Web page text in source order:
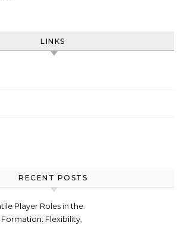
LINKS
RECENT POSTS
Player Roles in the
Formation: Flexibility,